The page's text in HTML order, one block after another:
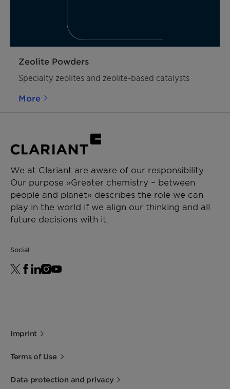
Zeolite Powders
Specialty zeolites and zeolite-based catalysts
More
We at Clariant are aware of our responsibility.
Our purpose »Greater chemistry – between
people and planet« describes the role we can
play in the world if we align our thinking and all
future decisions with it.
Social
Imprint
Terms of Use
Data protection and privacy